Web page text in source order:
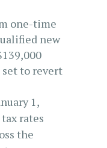
one-time
new
set to revert
1,
rates
the